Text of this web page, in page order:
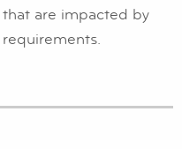
are impacted by